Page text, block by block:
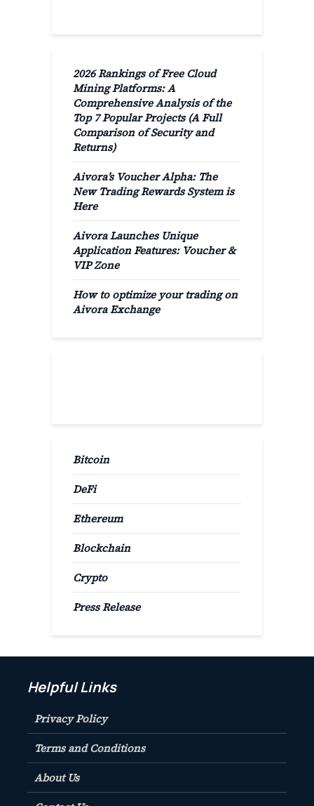
2026 Rankings of Free Cloud
Mining Platforms: A
Comprehensive Analysis of the
Top 7 Popular Projects (A Full
Comparison of Security and
Returns)
Aivora’s Voucher Alpha: The
New Trading Rewards System is
Here
Aivora Launches Unique
Application Features: Voucher &
VIP Zone
How to optimize your trading on
Aivora Exchange
Bitcoin
DeFi
Ethereum
Blockchain
Crypto
Press Release
Helpful Links
Privacy Policy
Terms and Conditions
About Us